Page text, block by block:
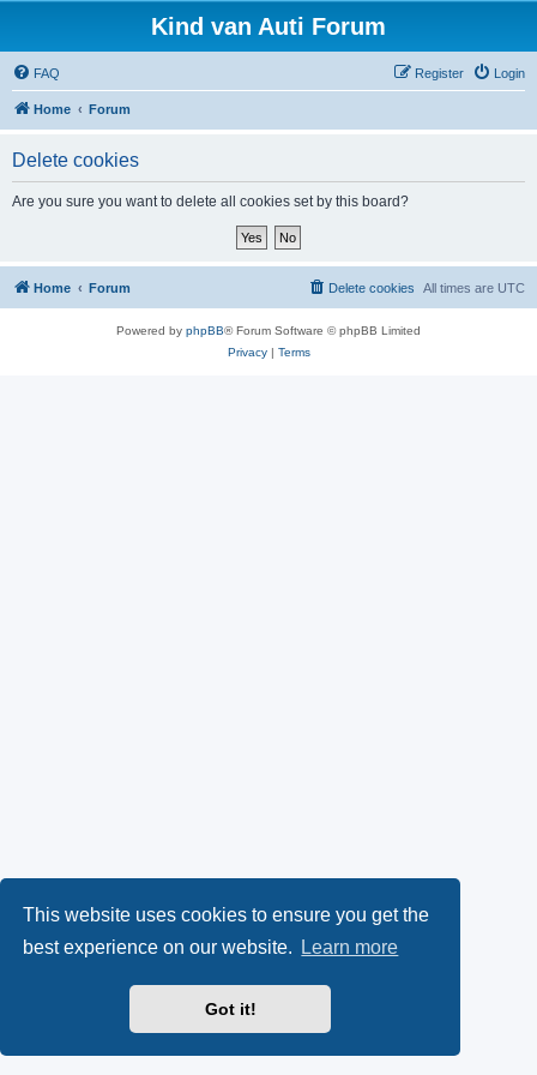
This website uses cookies to ensure you get the
best experience on our website.
Learn more
Got it!
Kind van Auti Forum
FAQ Login
Register
Home Forum
Delete cookies
Are you sure you want to delete all cookies set by this board?
Home Forum All times are UTC
Delete cookies
Powered by phpBB® Forum Software © phpBB Limited
Privacy| Terms